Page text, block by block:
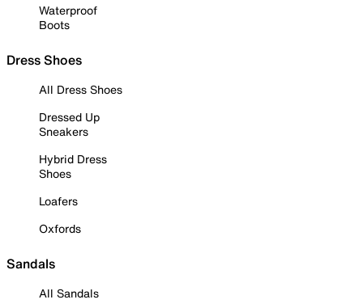
Waterproof
Boots
Dress Shoes
All Dress Shoes
Dressed Up
Sneakers
Hybrid Dress
Shoes
Loafers
Oxfords
Sandals
All Sandals